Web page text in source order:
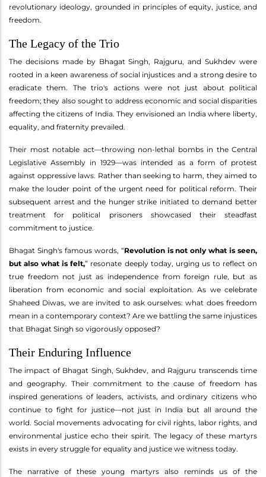
revolutionary ideology, grounded in principles of equity, justice, and
freedom.
The Legacy of the Trio
The decisions made by Bhagat Singh, Rajguru, and Sukhdev were
rooted in a keen awareness of social injustices and a strong desire to
eradicate them. The trio's actions were not just about political
freedom; they also sought to address economic and social disparities
affecting the citizens of India. They envisioned an India where liberty,
equality, and fraternity prevailed.
Their most notable act—throwing non-lethal bombs in the Central
Legislative Assembly in 1929—was intended as a form of protest
against oppressive laws. Rather than seeking to harm, they aimed to
make the louder point of the urgent need for political reform. Their
subsequent arrest and the hunger strike initiated to demand better
treatment for political prisoners showcased their steadfast
commitment to justice.
Bhagat Singh's famous words, “Revolution is not only what is seen,
but also what is felt,” resonate deeply today, urging us to reflect on
true freedom not just as independence from foreign rule, but as
liberation from economic and social exploitation. As we celebrate
Shaheed Diwas, we are invited to ask ourselves: what does freedom
mean in a contemporary context? Are we battling the same injustices
that Bhagat Singh so vigorously opposed?
Their Enduring Influence
The impact of Bhagat Singh, Sukhdev, and Rajguru transcends time
and geography. Their commitment to the cause of freedom has
inspired generations of leaders, activists, and ordinary citizens who
continue to fight for justice—not just in India but all around the
world. Social movements advocating for civil rights, labor rights, and
environmental justice echo their spirit. The legacy of these martyrs
exists in every struggle for equality and justice we witness today.
The narrative of these young martyrs also reminds us of the